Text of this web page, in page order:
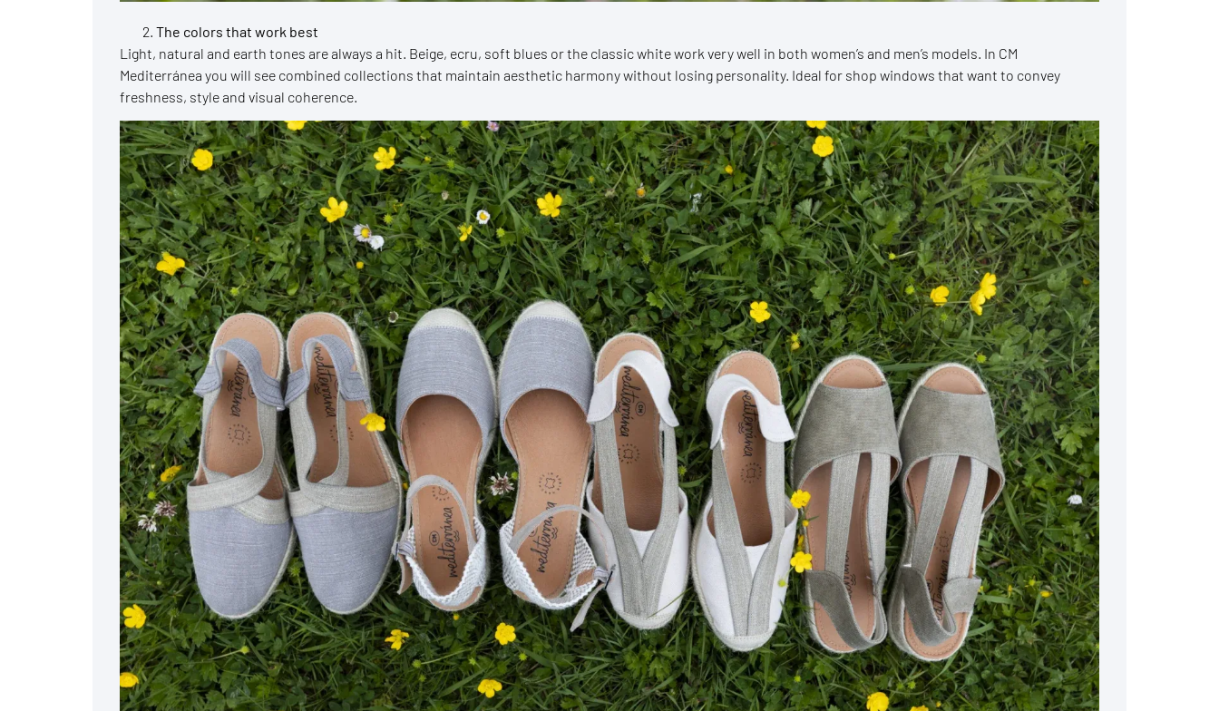
The colors that work best
Light, natural and earth tones are always a hit. Beige, ecru, soft blues or the classic white work very well in both women’s and men’s models. In CM
Mediterránea you will see combined collections that maintain aesthetic harmony without losing personality. Ideal for shop windows that want to convey
freshness, style and visual coherence.